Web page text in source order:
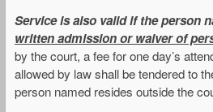
Service is also valid if the person
written admission or waiver of
by the court, a fee for one day’s
allowed by law shall be tendered to
person named resides outside the